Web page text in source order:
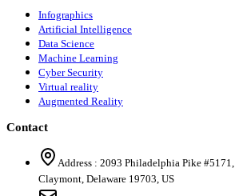
Infographics
Artificial Intelligence
Data Science
Machine Learning
Cyber Security
Virtual reality
Augmented Reality
Contact
Address : 2093 Philadelphia Pike #5171,
Claymont, Delaware 19703, US